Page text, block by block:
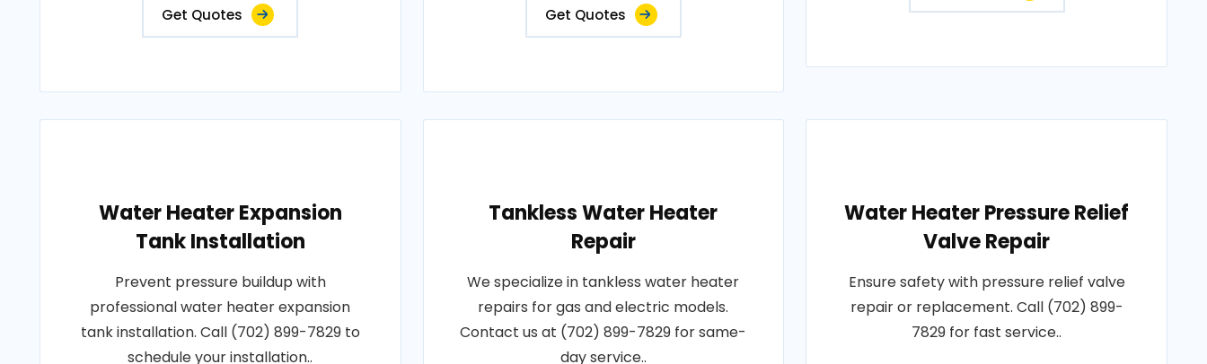
Get Quotes Get Quotes
Water Heater Expansion
Tank Installation
Prevent pressure buildup with
professional water heater expansion
tank installation. Call (702) 899-7829 to
schedule your installation..
Tankless Water Heater
Repair
We specialize in tankless water heater
repairs for gas and electric models.
Contact us at (702) 899-7829 for same-
day service..
Water Heater Pressure Relief
Valve Repair
Ensure safety with pressure relief valve
repair or replacement. Call (702) 899-
7829 for fast service..